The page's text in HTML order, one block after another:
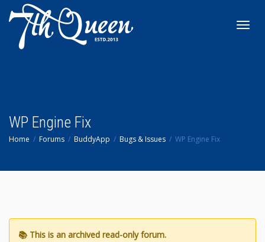
WP Engine Fix
Home Forums BuddyApp Bugs & Issues WP Engine Fix